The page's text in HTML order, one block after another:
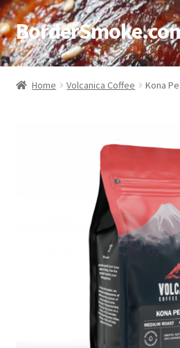
Home
Home Volcanica Coffee Kona